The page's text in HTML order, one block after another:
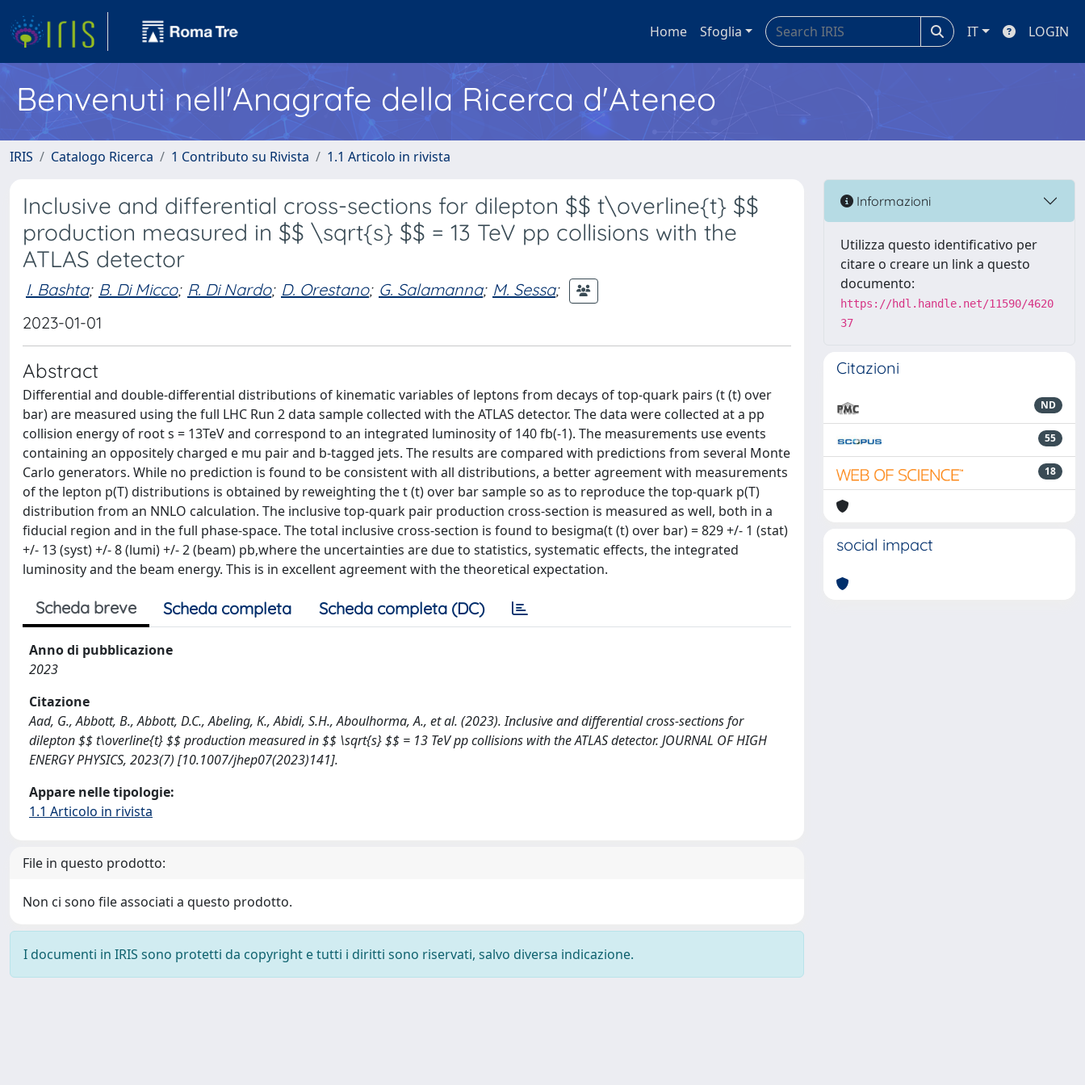
Home Sfoglia IT LOGIN
Benvenuti nell'Anagrafe della Ricerca d'Ateneo
IRIS Catalogo Ricerca 1 Contributo su Rivista 1.1 Articolo in rivista
Inclusive and differential cross-sections for dilepton $$ t\overline{t} $$
production measured in $$ \sqrt{s} $$ = 13 TeV pp collisions with the
ATLAS detector
I. Bashta; B. Di Micco; R. Di Nardo; D. Orestano; G. Salamanna; M. Sessa;
2023-01-01
Abstract
Differential and double-differential distributions of kinematic variables of leptons from decays of top-quark pairs (t (t) over
bar) are measured using the full LHC Run 2 data sample collected with the ATLAS detector. The data were collected at a pp
collision energy of root s = 13TeV and correspond to an integrated luminosity of 140 fb(-1). The measurements use events
containing an oppositely charged e mu pair and b-tagged jets. The results are compared with predictions from several Monte
Carlo generators. While no prediction is found to be consistent with all distributions, a better agreement with measurements
of the lepton p(T) distributions is obtained by reweighting the t (t) over bar sample so as to reproduce the top-quark p(T)
distribution from an NNLO calculation. The inclusive top-quark pair production cross-section is measured as well, both in a
fiducial region and in the full phase-space. The total inclusive cross-section is found to besigma(t (t) over bar) = 829 +/- 1 (stat)
+/- 13 (syst) +/- 8 (lumi) +/- 2 (beam) pb,where the uncertainties are due to statistics, systematic effects, the integrated
luminosity and the beam energy. This is in excellent agreement with the theoretical expectation.
Scheda breve Scheda completa Scheda completa (DC)
Anno di pubblicazione
2023
Citazione
Aad, G., Abbott, B., Abbott, D.C., Abeling, K., Abidi, S.H., Aboulhorma, A., et al. (2023). Inclusive and differential cross-sections for
dilepton $$ t\overline{t} $$ production measured in $$ \sqrt{s} $$ = 13 TeV pp collisions with the ATLAS detector. JOURNAL OF HIGH
ENERGY PHYSICS, 2023(7) [10.1007/jhep07(2023)141].
Appare nelle tipologie:
1.1 Articolo in rivista
File in questo prodotto:
Non ci sono file associati a questo prodotto.
I documenti in IRIS sono protetti da copyright e tutti i diritti sono riservati, salvo diversa indicazione.
Informazioni
Utilizza questo identificativo per
citare o creare un link a questo
documento:
https://hdl.handle.net/11590/4620
37
Citazioni
ND
55
18
social impact